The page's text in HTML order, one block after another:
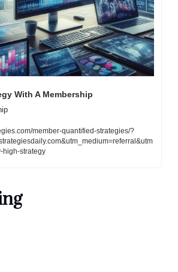
With A Membership
member-quantified-strategies/?
high-strategy